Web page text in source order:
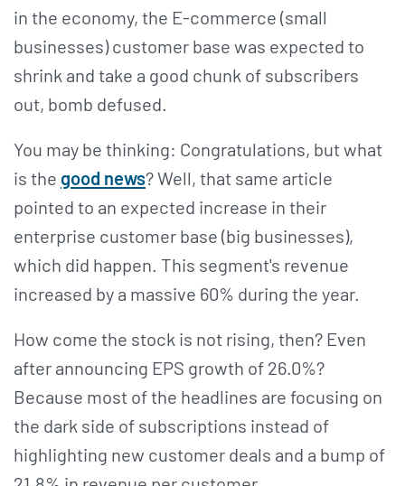
in the economy, the E-commerce (small
businesses) customer base was expected to
shrink and take a good chunk of subscribers
out, bomb defused.
You may be thinking: Congratulations, but what
is the good news? Well, that same article
pointed to an expected increase in their
enterprise customer base (big businesses),
which did happen. This segment's revenue
increased by a massive 60% during the year.
How come the stock is not rising, then? Even
after announcing EPS growth of 26.0%?
Because most of the headlines are focusing on
the dark side of subscriptions instead of
highlighting new customer deals and a bump of